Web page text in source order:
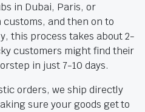
in Dubai, Paris, or
and then on to
this process takes about 2-
customers might find their
in just 7-10 days.
orders, we ship directly
sure your goods get to